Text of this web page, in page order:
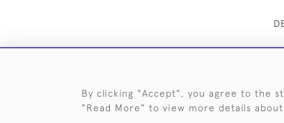
By clicking "Accept", you agree to the
"Read More" to view more details